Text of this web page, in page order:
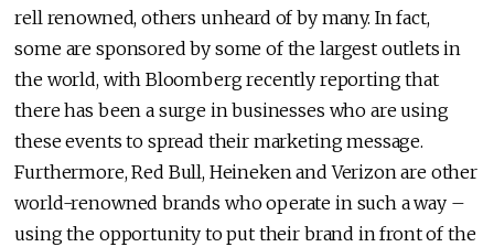
rell renowned, others unheard of by many. In fact,
some are sponsored by some of the largest outlets in
the world, with Bloomberg recently reporting that
there has been a surge in businesses who are using
these events to spread their marketing message.
Furthermore, Red Bull, Heineken and Verizon are other
world-renowned brands who operate in such a way –
using the opportunity to put their brand in front of the